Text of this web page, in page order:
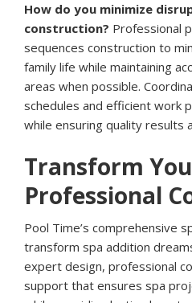
How do you minimize
construction? Professional
sequences construction to
family life while maintaining
areas when possible.
schedules and efficient work
while ensuring quality results
Transform
Professional
Pool Time’s comprehensive
transform spa addition
expert design, professional
support that ensures spa